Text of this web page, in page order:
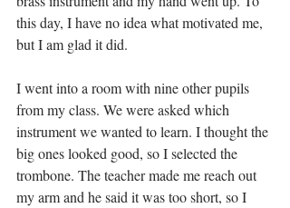
this day, I have no idea what motivated me,
but I am glad it did.
I went into a room with nine other pupils
from my class. We were asked which
instrument we wanted to learn. I thought the
big ones looked good, so I selected the
trombone. The teacher made me reach out
my arm and he said it was too short, so I